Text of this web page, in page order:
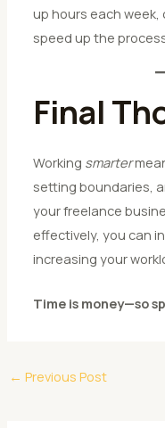
up hours each
speed up the
Final
Working smarter
setting boundaries,
your freelance
effectively, you can
increasing your
Time is money—so
← Previous Post